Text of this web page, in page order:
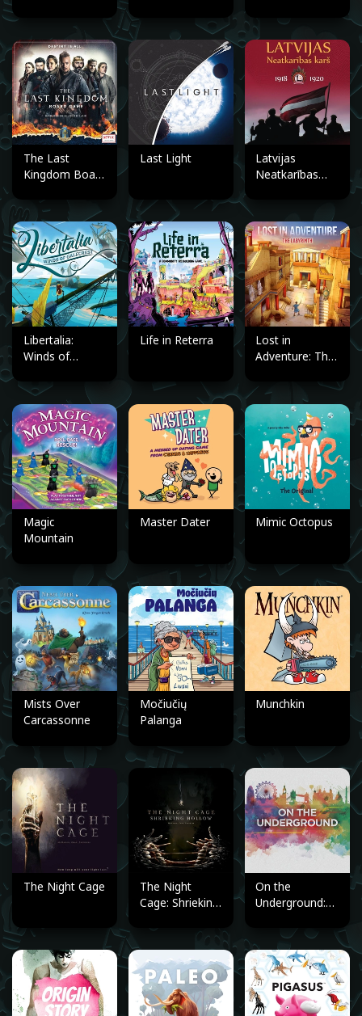
The Last
Kingdom Board
Last Light
Latvijas
Neatkarības
Libertalia:
Winds of
Life in Reterra
Lost in
Adventure: The
Magic
Mountain
Master Dater Mimic Octopus
Mists Over
Carcassonne
Močiučių
Palanga
Munchkin
The Night Cage
The Night
Cage: Shrieking
On the
Underground: